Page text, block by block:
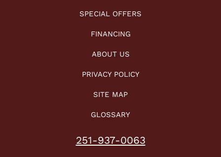
SPECIAL OFFERS
FINANCING
ABOUT US
PRIVACY POLICY
SITE MAP
GLOSSARY
251-937-0063